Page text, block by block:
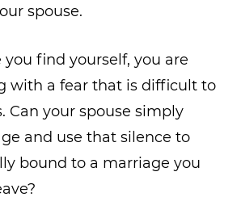
spouse.
you find yourself, you are
with a fear that is difficult to
Can your spouse simply
and use that silence to
bound to a marriage you